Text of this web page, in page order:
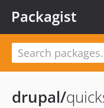
Packagist
drupal/